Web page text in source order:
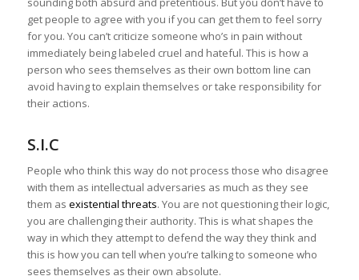
get people to agree with you if you can get them to feel sorry
for you. You can’t criticize someone who’s in pain without
immediately being labeled cruel and hateful. This is how a
person who sees themselves as their own bottom line can
avoid having to explain themselves or take responsibility for
their actions.
S.I.C
People who think this way do not process those who disagree
with them as intellectual adversaries as much as they see
them as existential threats. You are not questioning their logic,
you are challenging their authority. This is what shapes the
way in which they attempt to defend the way they think and
this is how you can tell when you’re talking to someone who
sees themselves as their own absolute.